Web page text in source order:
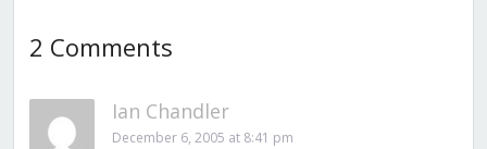
2 Comments
Ian Chandler
December 6, 2005 at 8:41 pm